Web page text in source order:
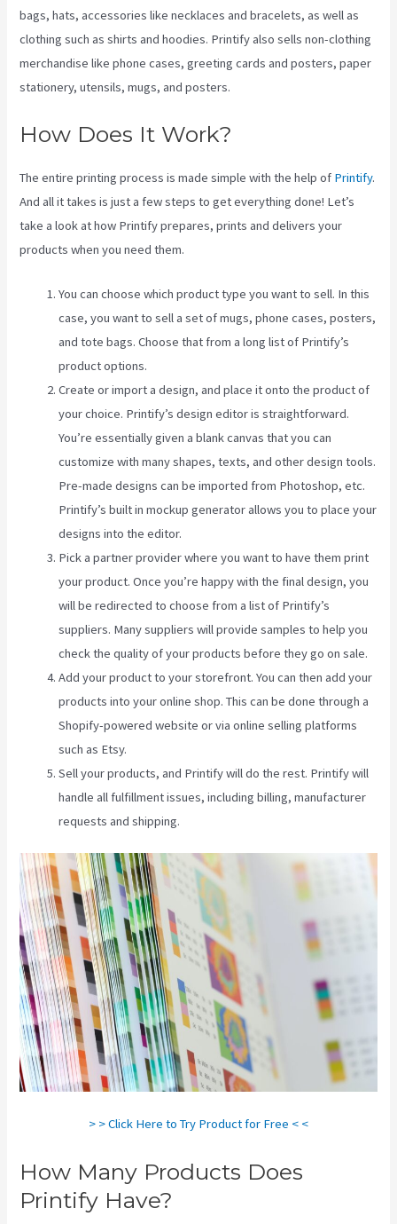
bags, hats, accessories like necklaces and bracelets, as well as
clothing such as shirts and hoodies. Printify also sells non-clothing
merchandise like phone cases, greeting cards and posters, paper
stationery, utensils, mugs, and posters.
How Does It Work?
The entire printing process is made simple with the help of Printify.
And all it takes is just a few steps to get everything done! Let’s
take a look at how Printify prepares, prints and delivers your
products when you need them.
You can choose which product type you want to sell. In this
case, you want to sell a set of mugs, phone cases, posters,
and tote bags. Choose that from a long list of Printify’s
product options.
Create or import a design, and place it onto the product of
your choice. Printify’s design editor is straightforward.
You’re essentially given a blank canvas that you can
customize with many shapes, texts, and other design tools.
Pre-made designs can be imported from Photoshop, etc.
Printify’s built in mockup generator allows you to place your
designs into the editor.
Pick a partner provider where you want to have them print
your product. Once you’re happy with the final design, you
will be redirected to choose from a list of Printify’s
suppliers. Many suppliers will provide samples to help you
check the quality of your products before they go on sale.
Add your product to your storefront. You can then add your
products into your online shop. This can be done through a
Shopify-powered website or via online selling platforms
such as Etsy.
Sell your products, and Printify will do the rest. Printify will
handle all fulfillment issues, including billing, manufacturer
requests and shipping.
> > Click Here to Try Product for Free < <
How Many Products Does
Printify Have?